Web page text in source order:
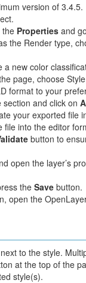
version of 3.4.5.
the Propertiesand
the Render type,
new color
page, choose
format to your
and click on
your exported file
file into the editor
button to
open the layer’s
the Savebutton.
open the
to the style.
at the top of the
style(s).